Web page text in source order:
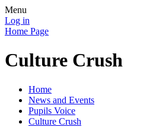
Menu
Log in
Home Page
Culture Crush
Home
News and Events
Pupils Voice
Culture Crush